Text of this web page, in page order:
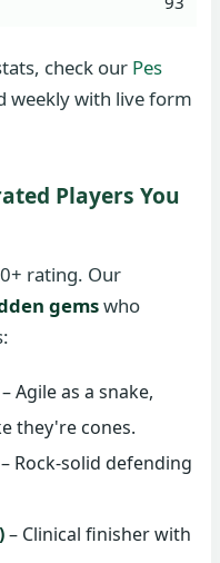
check our Pes
with live form
Players You
rating. Our
gemswho
Agile as a snake,
they're cones.
Rock-solid defending
– Clinical finisher with